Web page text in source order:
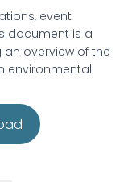
event
document is a
overview of the
environmental